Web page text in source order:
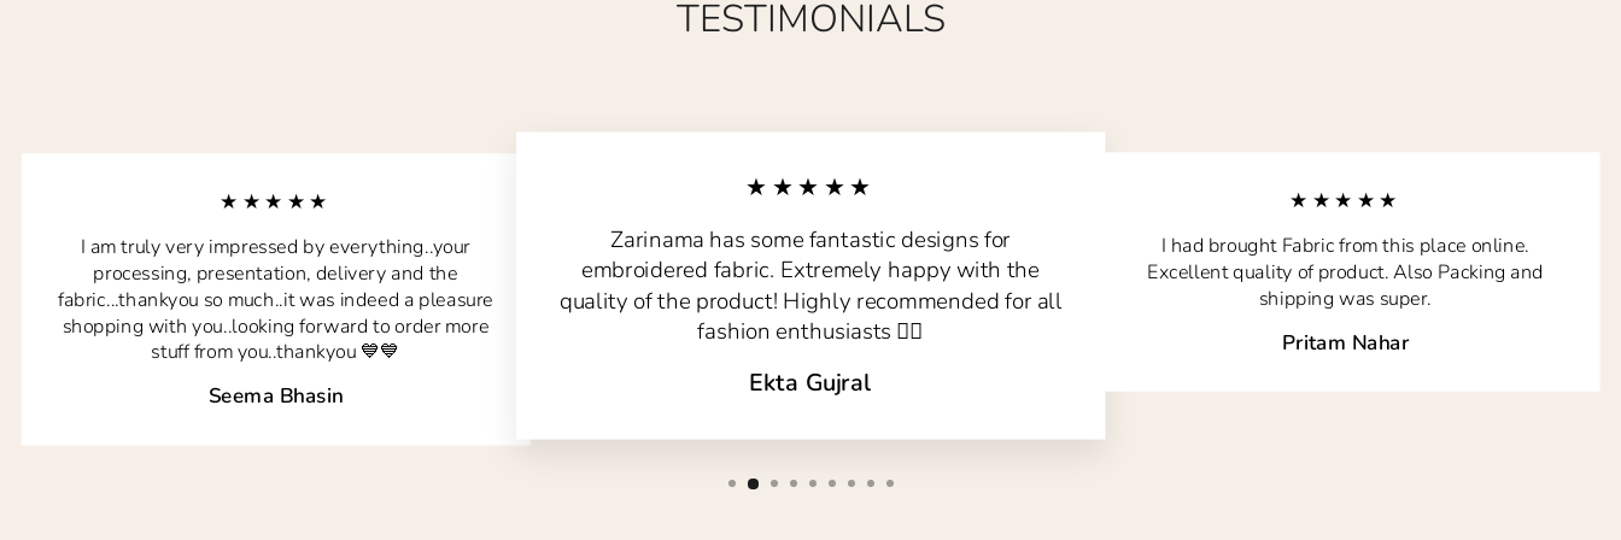
TESTIMONIALS
★★★★★
I am truly very impressed by everything..your
processing, presentation, delivery and the
fabric...thankyou so much..it was indeed a pleasure
shopping with you..looking forward to order more
stuff from you..thankyou 💙💙
Seema Bhasin
★★★★★
Zarinama has some fantastic designs for
embroidered fabric. Extremely happy with the
quality of the product! Highly recommended for all
fashion enthusiasts 👍🏻
Ekta Gujral
★★★★★
I had brought Fabric from this place online.
Excellent quality of product. Also Packing and
shipping was super.
Pritam Nahar